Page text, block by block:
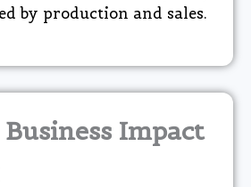
by production and sales.
Business Impact